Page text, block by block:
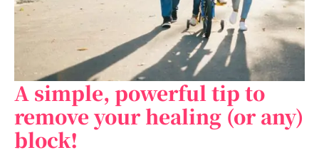
A simple, powerful tip to
remove your healing (or any)
block!
A
simple,
powerful
tip
to